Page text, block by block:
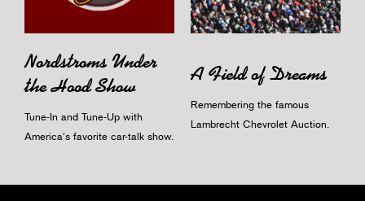
Nordstroms Under
the Hood Show
Tune-In and Tune-Up with
America's favorite car-talk show.
A Field of Dreams
Remembering the famous
Lambrecht Chevrolet Auction.